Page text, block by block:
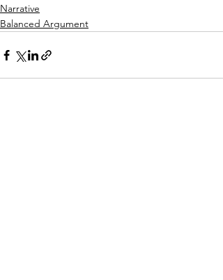
Narrative
Balanced Argument